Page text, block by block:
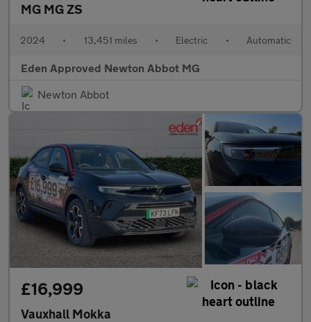
MG MG ZS
2024 • 13,451 miles • Electric • Automatic
Eden Approved Newton Abbot MG
Newton Abbot
£16,999
Vauxhall Mokka